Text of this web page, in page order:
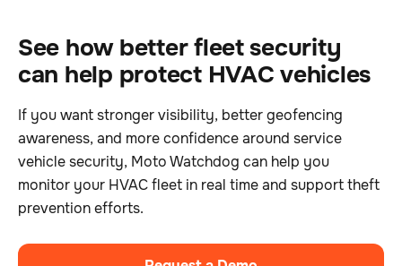
See how better fleet security
can help protect HVAC vehicles
If you want stronger visibility, better geofencing
awareness, and more confidence around service
vehicle security, Moto Watchdog can help you
monitor your HVAC fleet in real time and support theft
prevention efforts.